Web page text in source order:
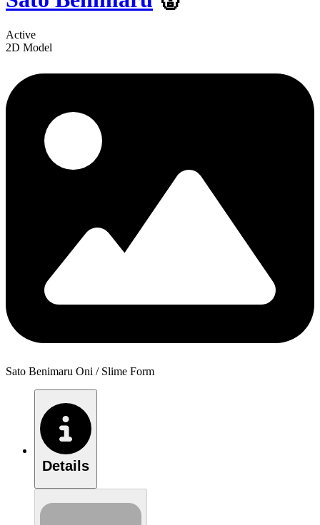
Active
2D Model
Sato Benimaru Oni / Slime Form
Details